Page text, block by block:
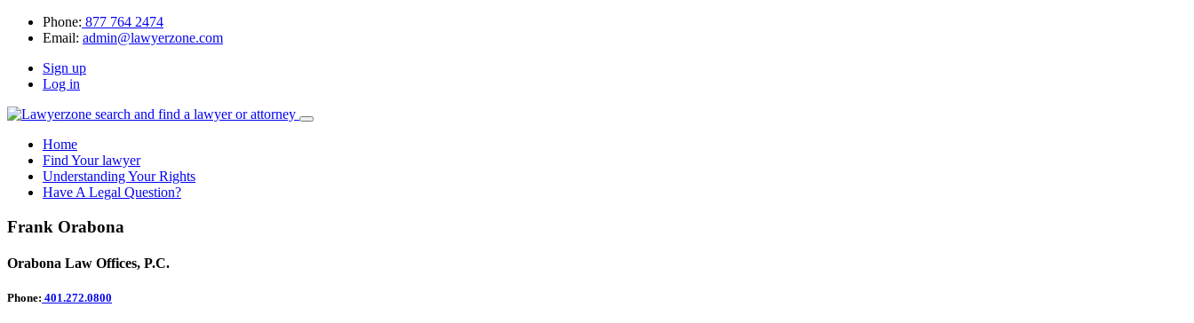
Phone: 877 764 2474
Email: admin@lawyerzone.com
Sign up
Log in
Home
Find Your lawyer
Understanding Your Rights
Have A Legal Question?
Frank Orabona
Orabona Law Offices, P.C.
Phone: 401.272.0800